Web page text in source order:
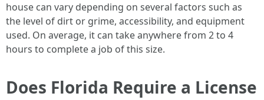
house can vary depending on several factors such as
the level of dirt or grime, accessibility, and equipment
used. On average, it can take anywhere from 2 to 4
hours to complete a job of this size.
Does Florida Require a License